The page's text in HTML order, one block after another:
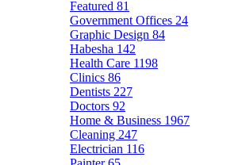
Featured 81
Government Offices 24
Graphic Design 84
Habesha 142
Health Care 1198
Clinics 86
Dentists 227
Doctors 92
Home & Business 1967
Cleaning 247
Electrician 116